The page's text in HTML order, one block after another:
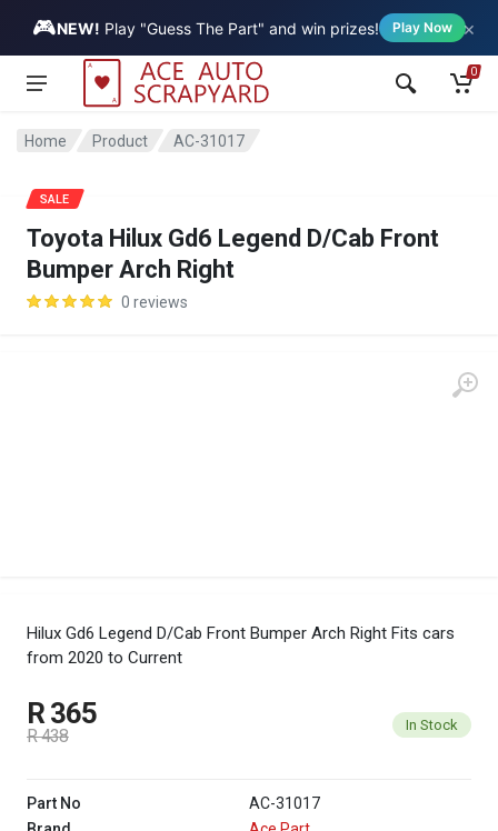
🎮NEW! Play "Guess The Part" and win prizes! Play Now ×
Vehicle
0
Home Product AC-31017
Toyota Hilux Gd6 Legend D/Cab Front
Bumper Arch Right
0 reviews
Hilux Gd6 Legend D/Cab Front Bumper Arch Right Fits cars
from 2020 to Current
SALE
R 365
R 438
In Stock
Part No
AC-31017